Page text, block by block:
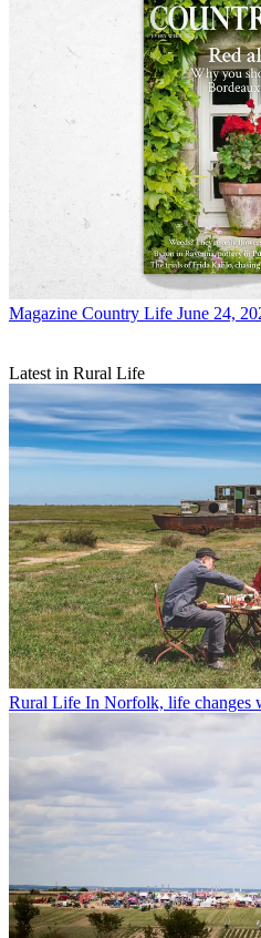
Magazine Country Life June 24,
Latest in Rural Life
Rural Life In Norfolk, life changes